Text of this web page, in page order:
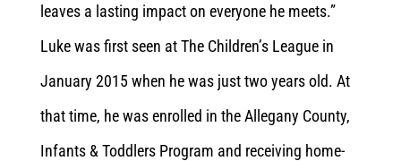
leaves a lasting impact on everyone he meets.”
Luke was first seen at The Children’s League in
January 2015 when he was just two years old. At
that time, he was enrolled in the Allegany County,
Infants & Toddlers Program and receiving home-